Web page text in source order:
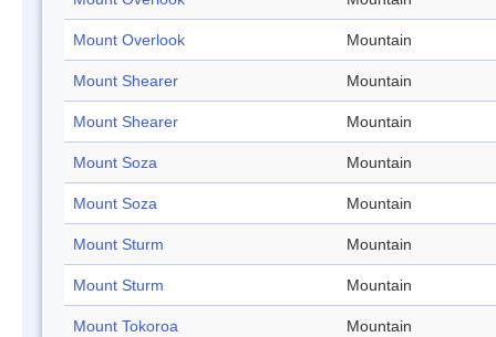
Mount Overlook Mountain
Mount Shearer Mountain
Mount Shearer Mountain
Mount Soza Mountain
Mount Soza Mountain
Mount Sturm Mountain
Mount Sturm Mountain
Mount Tokoroa Mountain